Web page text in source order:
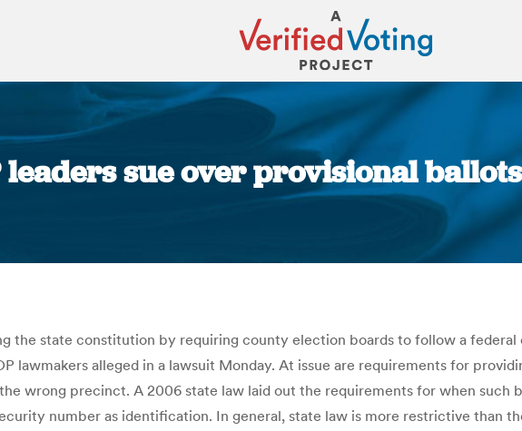
leaders sue over provisional
You are here:
the state constitution by requiring county election boards to follow a
lawmakers alleged in a lawsuit Monday. At issue are requirements for
wrong precinct. A 2006 state law laid out the requirements for when such
number as identification. In general, state law is more restrictive than